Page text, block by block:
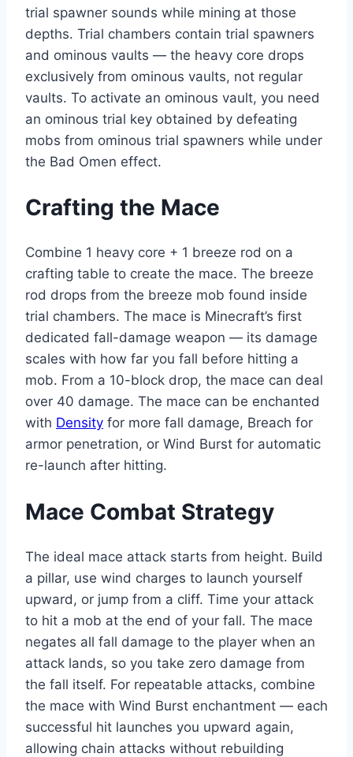
trial spawner sounds while mining at those
depths. Trial chambers contain trial spawners
and ominous vaults — the heavy core drops
exclusively from ominous vaults, not regular
vaults. To activate an ominous vault, you need
an ominous trial key obtained by defeating
mobs from ominous trial spawners while under
the Bad Omen effect.
Crafting the Mace
Combine 1 heavy core + 1 breeze rod on a
crafting table to create the mace. The breeze
rod drops from the breeze mob found inside
trial chambers. The mace is Minecraft’s first
dedicated fall-damage weapon — its damage
scales with how far you fall before hitting a
mob. From a 10-block drop, the mace can deal
over 40 damage. The mace can be enchanted
with Density for more fall damage, Breach for
armor penetration, or Wind Burst for automatic
re-launch after hitting.
Mace Combat Strategy
The ideal mace attack starts from height. Build
a pillar, use wind charges to launch yourself
upward, or jump from a cliff. Time your attack
to hit a mob at the end of your fall. The mace
negates all fall damage to the player when an
attack lands, so you take zero damage from
the fall itself. For repeatable attacks, combine
the mace with Wind Burst enchantment — each
successful hit launches you upward again,
allowing chain attacks without rebuilding